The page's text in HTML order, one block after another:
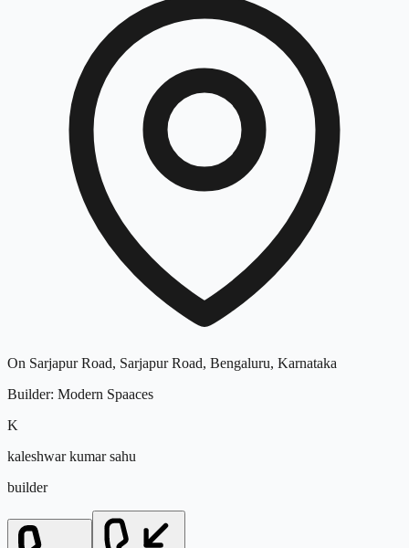
On Sarjapur Road, Sarjapur Road, Bengaluru, Karnataka
Builder: Modern Spaaces
K
kaleshwar kumar sahu
builder